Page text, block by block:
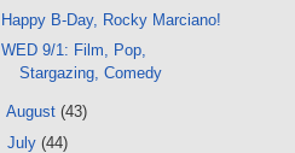
Happy B-Day, Rocky Marciano!
WED 9/1: Film, Pop,
Stargazing, Comedy
August (43)
July (44)